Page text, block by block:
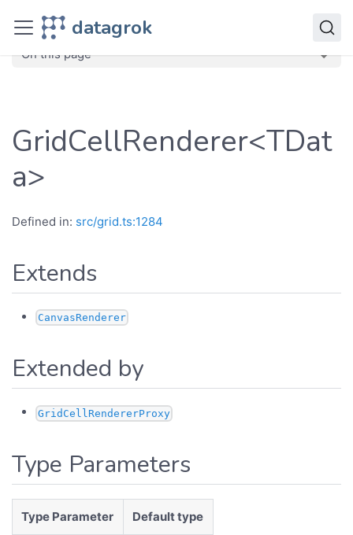
datagrok
JavaScript API
On this page
GridCellRenderer<TDat
a>
Defined in: src/grid.ts:1284
Extends
CanvasRenderer
Extended by
GridCellRendererProxy
Type Parameters
Type Parameter Default type